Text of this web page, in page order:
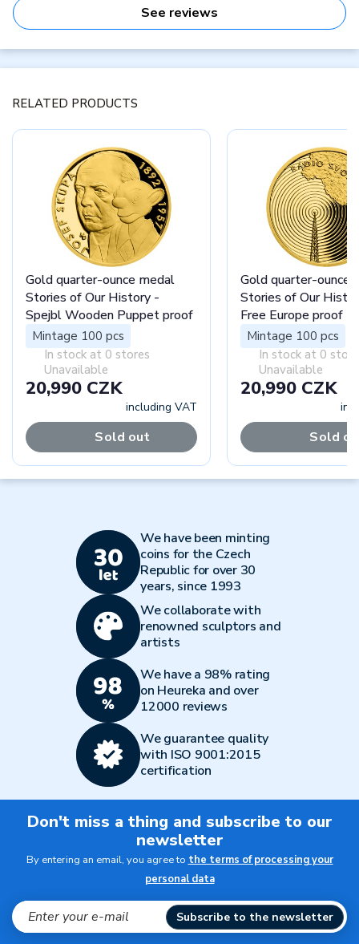
See reviews
RELATED PRODUCTS
Gold quarter-ounce medal
Stories of Our History -
Spejbl Wooden Puppet proof
Mintage 100 pcs
In stock at 0 stores
Unavailable
20,990 CZK
including VAT
Sold out
Gold quarter-ounce
Stories of Our
Free Europe proof
Mintage 100 pcs
In stock at 0
Unavailable
20,990 CZK
Sold
We have been minting
coins for the Czech
Republic for over 30
years, since 1993
We collaborate with
renowned sculptors and
artists
We have a 98% rating
on Heureka and over
12000 reviews
We guarantee quality
with ISO 9001:2015
certification
Don't miss a thing and subscribe to our
newsletter
By entering an email, you agree to the terms of processing your
personal data
Subscribe to the newsletter